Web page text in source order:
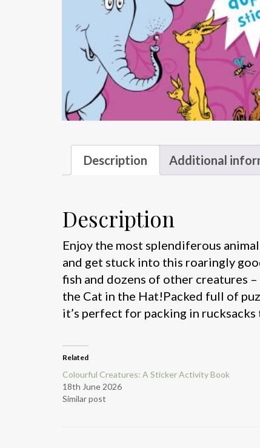
Description Additional
Description
Enjoy the most splendiferous
and get stuck into this roaringly
fish and dozens of other creatures
the Cat in the Hat!Packed full of
it’s perfect for packing in
Related
Colourful Creatures: A Sticker Activity Book
18th June 2026
Similar post